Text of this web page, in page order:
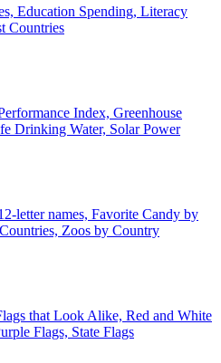
Education Spending, Literacy
Countries
Index, Greenhouse
Drinking Water, Solar Power
letter names, Favorite Candy by
Zoos by Country
that Look Alike, Red and White
Flags, State Flags